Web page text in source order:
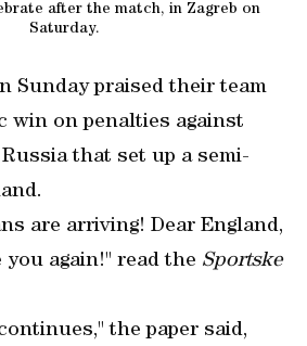
after the match, in Zagreb on
Saturday.
Sunday praised their team
win on penalties against
that set up a semi-
are arriving! Dear England,
again!" read the Sportske
the paper said,